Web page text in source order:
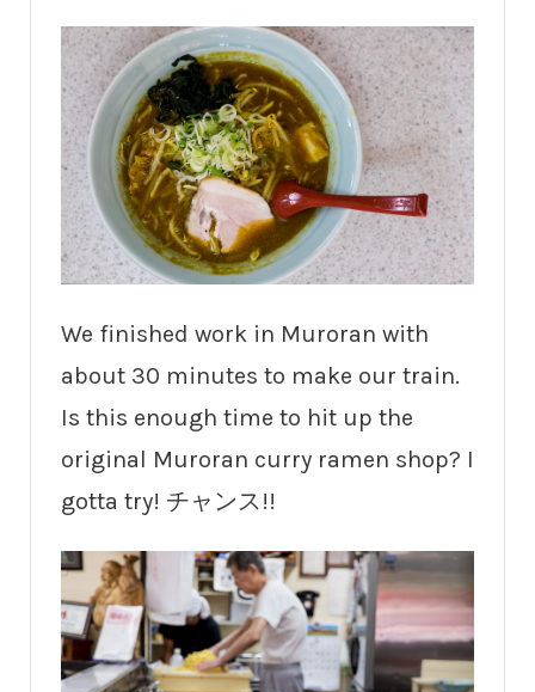
We finished work in Muroran with
about 30 minutes to make our train.
Is this enough time to hit up the
original Muroran curry ramen shop? I
gotta try! チャンス!!